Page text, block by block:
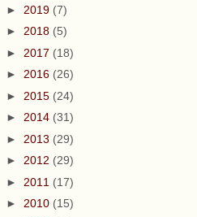
► 2019 (7)
► 2018 (5)
► 2017 (18)
► 2016 (26)
► 2015 (24)
► 2014 (31)
► 2013 (29)
► 2012 (29)
► 2011 (17)
► 2010 (15)